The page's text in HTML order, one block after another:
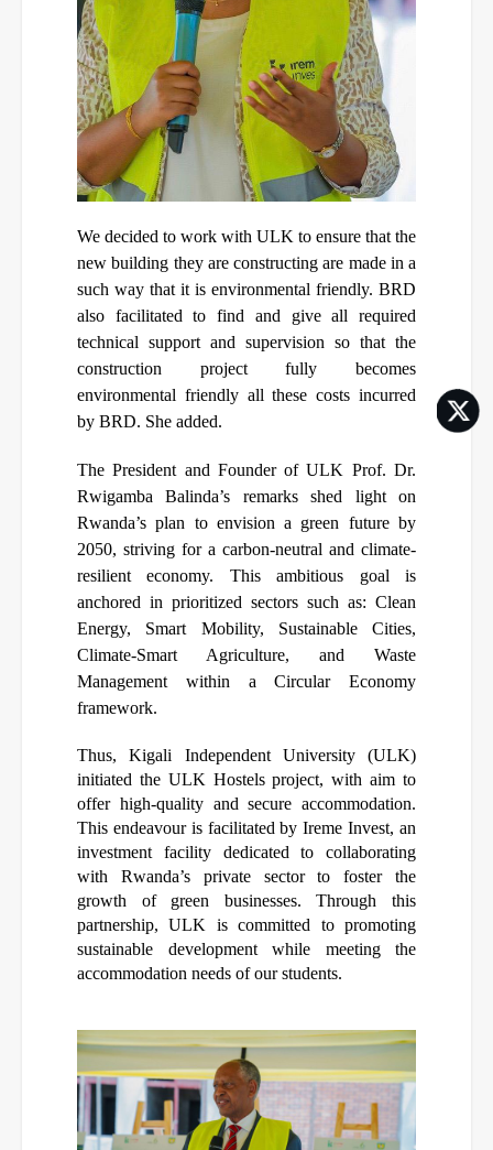
We decided to work with ULK to ensure that the
new building they are constructing are made in a
such way that it is environmental friendly. BRD
also facilitated to find and give all required
technical support and supervision so that the
construction project fully becomes
environmental friendly all these costs incurred
by BRD. She added.
The President and Founder of ULK Prof. Dr.
Rwigamba Balinda’s remarks shed light on
Rwanda’s plan to envision a green future by
2050, striving for a carbon-neutral and climate-
resilient economy. This ambitious goal is
anchored in prioritized sectors such as: Clean
Energy, Smart Mobility, Sustainable Cities,
Climate-Smart Agriculture, and Waste
Management within a Circular Economy
framework.
Thus, Kigali Independent University (ULK)
initiated the ULK Hostels project, with aim to
offer high-quality and secure accommodation.
This endeavour is facilitated by Ireme Invest, an
investment facility dedicated to collaborating
with Rwanda’s private sector to foster the
growth of green businesses. Through this
partnership, ULK is committed to promoting
sustainable development while meeting the
accommodation needs of our students.